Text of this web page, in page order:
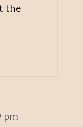
the
pm